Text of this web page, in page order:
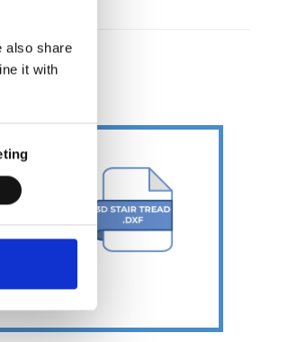
also share
it with